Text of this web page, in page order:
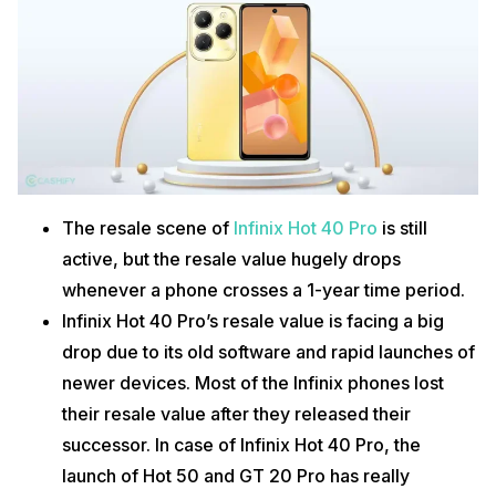
The resale scene of Infinix Hot 40 Pro is still
active, but the resale value hugely drops
whenever a phone crosses a 1-year time period.
Infinix Hot 40 Pro’s resale value is facing a big
drop due to its old software and rapid launches of
newer devices. Most of the Infinix phones lost
their resale value after they released their
successor. In case of Infinix Hot 40 Pro, the
launch of Hot 50 and GT 20 Pro has really